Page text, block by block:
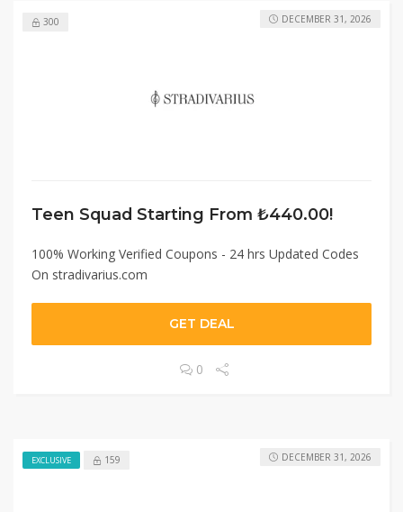
300
Teen Squad Starting From ₺440.00!
100% Working Verified Coupons - 24 hrs Updated Codes
On stradivarius.com
DECEMBER 31, 2026
GET DEAL
0
EXCLUSIVE 159 DECEMBER 31, 2026